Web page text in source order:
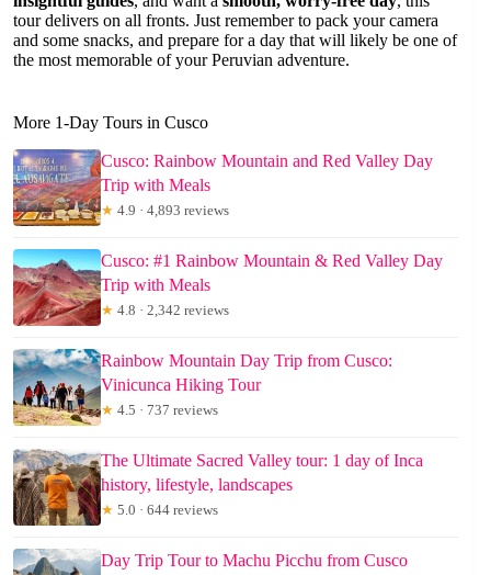
tour delivers on all fronts. Just remember to pack your camera
and some snacks, and prepare for a day that will likely be one of
the most memorable of your Peruvian adventure.
More 1-Day Tours in Cusco
Cusco: Rainbow Mountain and Red Valley Day
Trip with Meals
★ 4.9 · 4,893 reviews
Cusco: #1 Rainbow Mountain & Red Valley Day
Trip with Meals
★ 4.8 · 2,342 reviews
Rainbow Mountain Day Trip from Cusco:
Vinicunca Hiking Tour
★ 4.5 · 737 reviews
The Ultimate Sacred Valley tour: 1 day of Inca
history, lifestyle, landscapes
★ 5.0 · 644 reviews
Day Trip Tour to Machu Picchu from Cusco